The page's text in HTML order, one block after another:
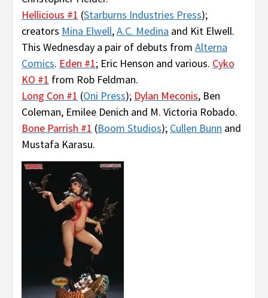
Hellicious #1 (Starburns Industries Press);
creators Mina Elwell,A.C. Medina and Kit Elwell.
This Wednesday a pair of debuts from Alterna
Comics. Eden #1; Eric Henson and various. Cyko
KO #1 from Rob Feldman.
Long Con #1 (Oni Press); Dylan Meconis, Ben
Coleman, Emilee Denich and M. Victoria Robado.
Bone Parrish #1 (Boom Studios); Cullen Bunn and
Mustafa Karasu.